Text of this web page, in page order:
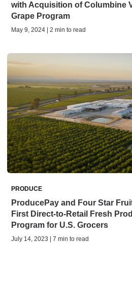
with Acquisition of Columbine
Grape Program
May 9, 2024 | 2 min to read
PRODUCE
ProducePay and Four Star
First Direct-to-Retail Fresh
Program for U.S. Grocers
July 14, 2023 | 7 min to read